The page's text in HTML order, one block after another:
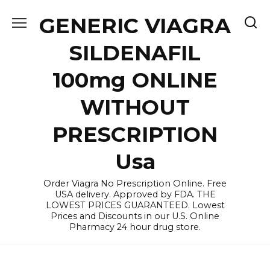
GENERIC VIAGRA
SILDENAFIL
100mg ONLINE
WITHOUT
PRESCRIPTION
Usa
Order Viagra No Prescription Online. Free
USA delivery. Approved by FDA. THE
LOWEST PRICES GUARANTEED. Lowest
Prices and Discounts in our U.S. Online
Pharmacy 24 hour drug store.